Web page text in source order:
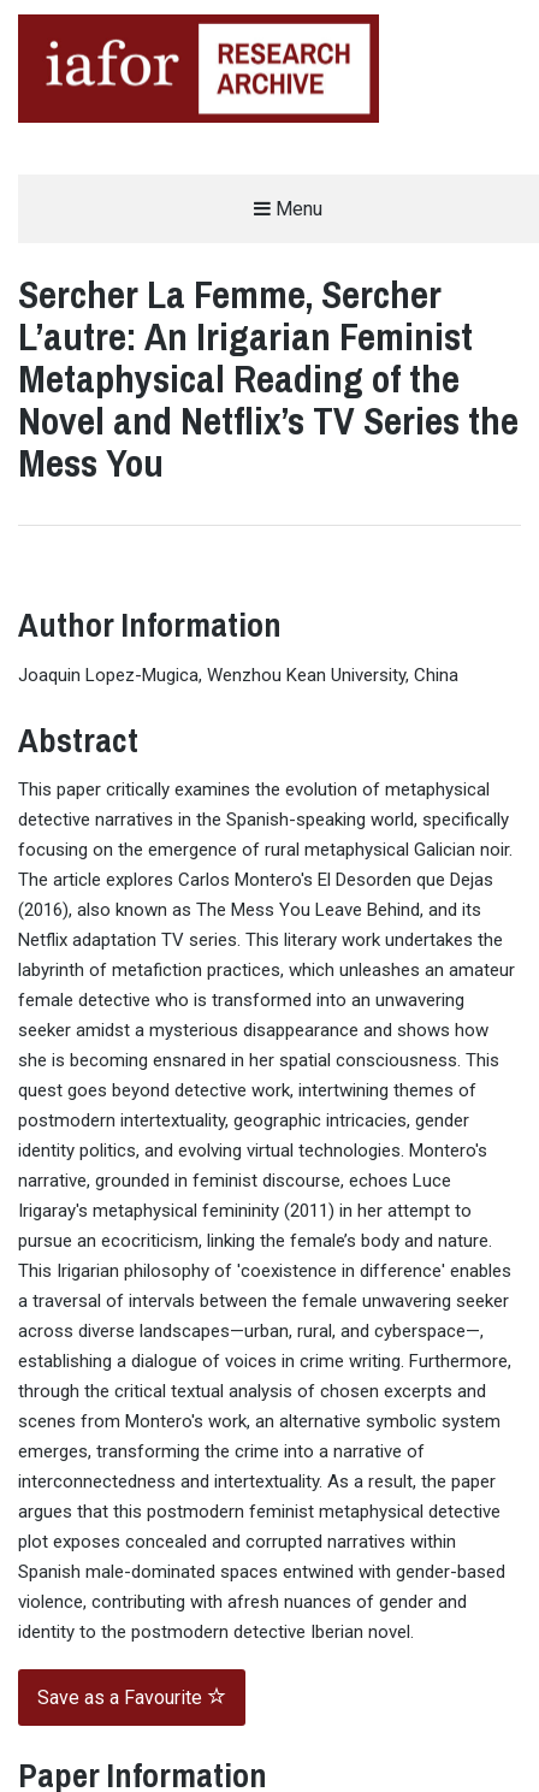
Menu
Sercher La Femme, Sercher
L’autre: An Irigarian Feminist
Metaphysical Reading of the
Novel and Netflix’s TV Series the
Mess You
Author Information
Joaquin Lopez-Mugica, Wenzhou Kean University, China
Abstract
This paper critically examines the evolution of metaphysical
detective narratives in the Spanish-speaking world, specifically
focusing on the emergence of rural metaphysical Galician noir.
The article explores Carlos Montero's El Desorden que Dejas
(2016), also known as The Mess You Leave Behind, and its
Netflix adaptation TV series. This literary work undertakes the
labyrinth of metafiction practices, which unleashes an amateur
female detective who is transformed into an unwavering
seeker amidst a mysterious disappearance and shows how
she is becoming ensnared in her spatial consciousness. This
quest goes beyond detective work, intertwining themes of
postmodern intertextuality, geographic intricacies, gender
identity politics, and evolving virtual technologies. Montero's
narrative, grounded in feminist discourse, echoes Luce
Irigaray's metaphysical femininity (2011) in her attempt to
pursue an ecocriticism, linking the female’s body and nature.
This Irigarian philosophy of 'coexistence in difference' enables
a traversal of intervals between the female unwavering seeker
across diverse landscapes—urban, rural, and cyberspace—,
establishing a dialogue of voices in crime writing. Furthermore,
through the critical textual analysis of chosen excerpts and
scenes from Montero's work, an alternative symbolic system
emerges, transforming the crime into a narrative of
interconnectedness and intertextuality. As a result, the paper
argues that this postmodern feminist metaphysical detective
plot exposes concealed and corrupted narratives within
Spanish male-dominated spaces entwined with gender-based
violence, contributing with afresh nuances of gender and
identity to the postmodern detective Iberian novel.
Save as a Favourite
Paper Information